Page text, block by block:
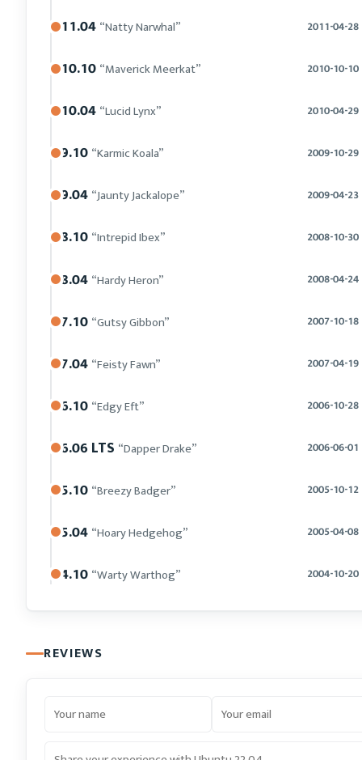
11.04 “Natty Narwhal” 2011-04-28
10.10 “Maverick Meerkat” 2010-10-10
10.04 “Lucid Lynx” 2010-04-29
9.10 “Karmic Koala” 2009-10-29
9.04 “Jaunty Jackalope” 2009-04-23
8.10 “Intrepid Ibex” 2008-10-30
8.04 “Hardy Heron” 2008-04-24
7.10 “Gutsy Gibbon” 2007-10-18
7.04 “Feisty Fawn” 2007-04-19
6.10 “Edgy Eft” 2006-10-28
6.06 LTS “Dapper Drake” 2006-06-01
5.10 “Breezy Badger” 2005-10-12
5.04 “Hoary Hedgehog” 2005-04-08
4.10 “Warty Warthog” 2004-10-20
REVIEWS